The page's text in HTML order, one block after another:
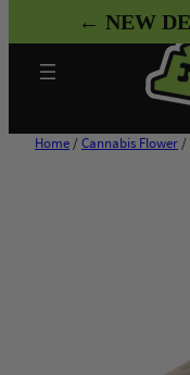
to
content
Home / Cannabis Flower /